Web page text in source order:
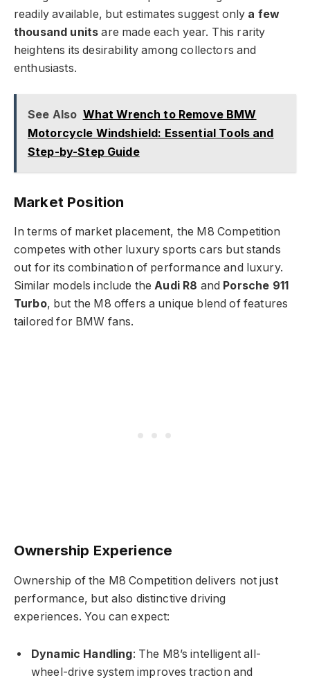
readily available, but estimates suggest only a few
thousand units are made each year. This rarity
heightens its desirability among collectors and
enthusiasts.
See Also What Wrench to Remove BMW
Motorcycle Windshield: Essential Tools and
Step-by-Step Guide
Market Position
In terms of market placement, the M8 Competition
competes with other luxury sports cars but stands
out for its combination of performance and luxury.
Similar models include theAudi R8 and Porsche 911
Turbo, but the M8 offers a unique blend of features
tailored for BMW fans.
Ownership Experience
Ownership of the M8 Competition delivers not just
performance, but also distinctive driving
experiences. You can expect:
Dynamic Handling: The M8’s intelligent all-
wheel-drive system improves traction and